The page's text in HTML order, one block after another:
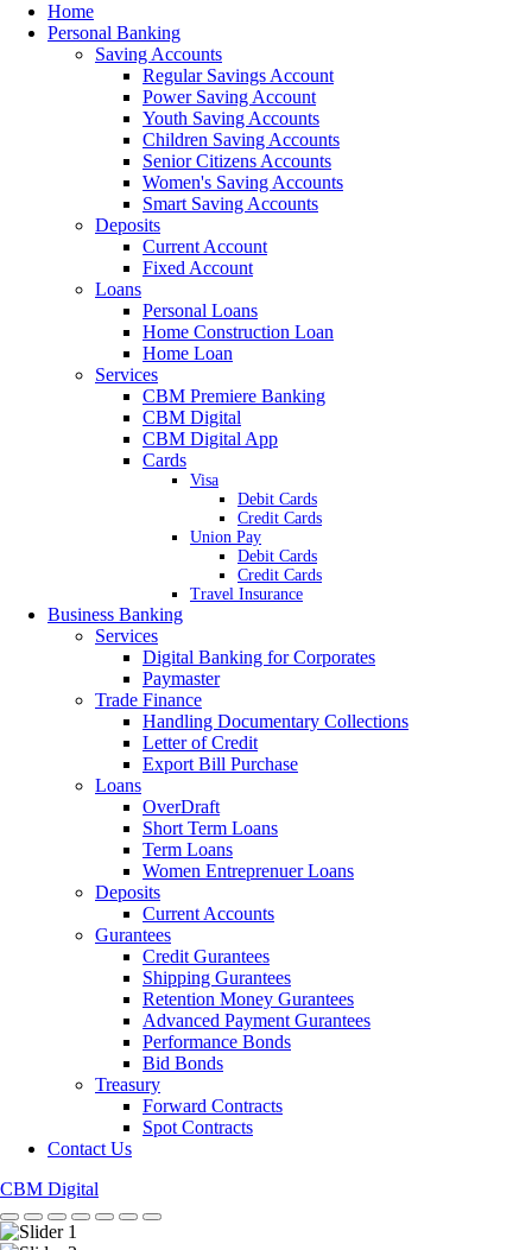
Home
Personal Banking
Saving Accounts
Regular Savings Account
Power Saving Account
Youth Saving Accounts
Children Saving Accounts
Senior Citizens Accounts
Women's Saving Accounts
Smart Saving Accounts
Deposits
Current Account
Fixed Account
Loans
Personal Loans
Home Construction Loan
Home Loan
Services
CBM Premiere Banking
CBM Digital
CBM Digital App
Cards
Visa
Debit Cards
Credit Cards
Union Pay
Debit Cards
Credit Cards
Travel Insurance
Business Banking
Services
Digital Banking for Corporates
Paymaster
Trade Finance
Handling Documentary Collections
Letter of Credit
Export Bill Purchase
Loans
OverDraft
Short Term Loans
Term Loans
Women Entreprenuer Loans
Deposits
Current Accounts
Gurantees
Credit Gurantees
Shipping Gurantees
Retention Money Gurantees
Advanced Payment Gurantees
Performance Bonds
Bid Bonds
Treasury
Forward Contracts
Spot Contracts
Contact Us
CBM Digital